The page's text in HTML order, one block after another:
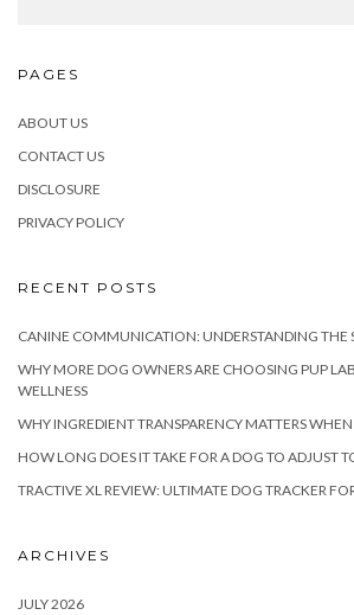
PAGES
ABOUT US
CONTACT US
DISCLOSURE
PRIVACY POLICY
RECENT POSTS
CANINE COMMUNICATION: UNDERSTANDING THE
WHY MORE DOG OWNERS ARE CHOOSING PUP
WELLNESS
WHY INGREDIENT TRANSPARENCY MATTERS
HOW LONG DOES IT TAKE FOR A DOG TO ADJUST
TRACTIVE XL REVIEW: ULTIMATE DOG TRACKER
ARCHIVES
JULY 2026